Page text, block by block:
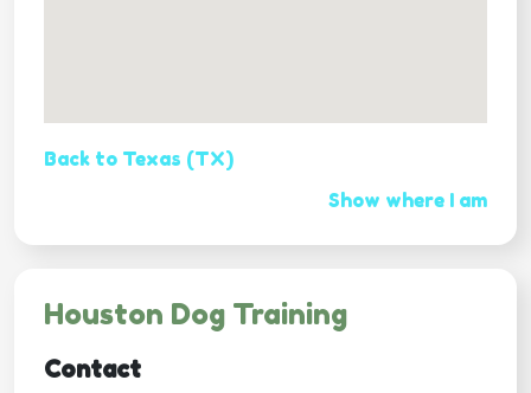
Back to Texas (TX)
Show where I am
Houston Dog Training
Contact